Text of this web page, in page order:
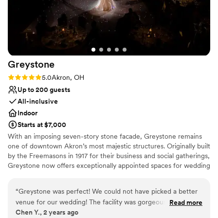
Does not allow pets
Vaughn also helped us stick to a timeline during the
ceremony, cocktail hour, and reception to ensure we weren’t
running late while making sure all our guests were taken
care of. Aside from their amazing staff, the venue itself is
stunning and did not require much additional decor outside
of our florals (big help with our budget). 100000/10
recommend utilizing House Three Thirty for any events in
the future!
Greystone
Rating: 5.0 (2 reviews)
5.0Akron, OH
Up to 200 guests
All-inclusive
Indoor
Starts at $7,000
With an imposing seven-story stone facade, Greystone remains
one of downtown Akron’s most majestic structures. Originally built
by the Freemasons in 1917 for their business and social gatherings,
Greystone now offers exceptionally appointed spaces for wedding
day of your life.
Why you'll love this venue
“Greystone was perfect! We could not have picked a better
venue for our wedding! The facility was gorgeous and we
loved having our ceremony and reception in the same
Read more
Chen Y., 2 years ago